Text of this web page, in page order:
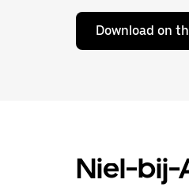
Download on
Niel-bij-